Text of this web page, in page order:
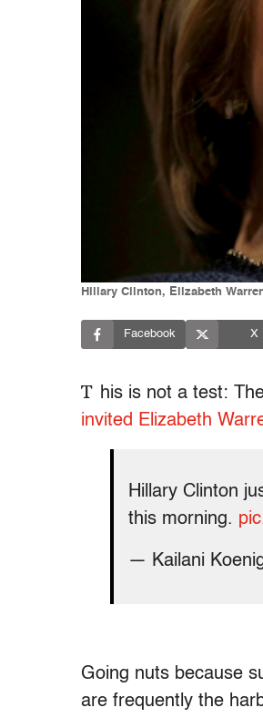
Hillary Clinton, Elizabeth
Facebook X
T his is not a test:
invited Elizabeth
Hillary Clinton
this morning.
— Kailani
Going nuts because
are frequently the